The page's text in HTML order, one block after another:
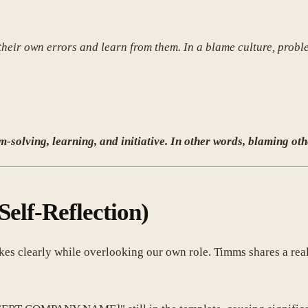
own errors and learn from them. In a blame culture,
solving, learning, and initiative. In other words, blaming
Reflection)
clearly while overlooking our own role. Timms shares a